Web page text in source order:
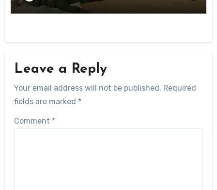
Leave a Reply
Your email address will not be published. Required
fields are marked *
Comment *